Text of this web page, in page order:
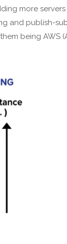
more
and publish-
being AWS